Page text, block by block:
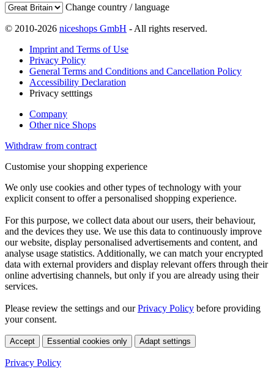
Change country / language
© 2010-2026 niceshops GmbH - All rights reserved.
Imprint and Terms of Use
Privacy Policy
General Terms and Conditions and Cancellation Policy
Accessibility Declaration
Privacy setttings
Company
Other nice Shops
Withdraw from contract
Customise your shopping experience
We only use cookies and other types of technology with your
explicit consent to offer a personalised shopping experience.
For this purpose, we collect data about our users, their behaviour,
and the devices they use. We use this data to continuously improve
our website, display personalised advertisements and content, and
analyse usage statistics. Additionally, we can match your encrypted
data with external providers and display relevant offers through their
online advertising channels, but only if you are already using their
services.
Please review the settings and ourPrivacy Policy before providing
your consent.
Accept Essential cookies only Adapt settings
Privacy Policy